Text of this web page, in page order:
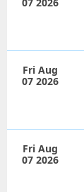
Fri Aug
07 2026
Fri Aug
07 2026